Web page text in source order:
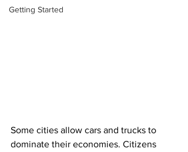
Getting Started
Some cities allow cars and trucks to
dominate their economies. Citizens